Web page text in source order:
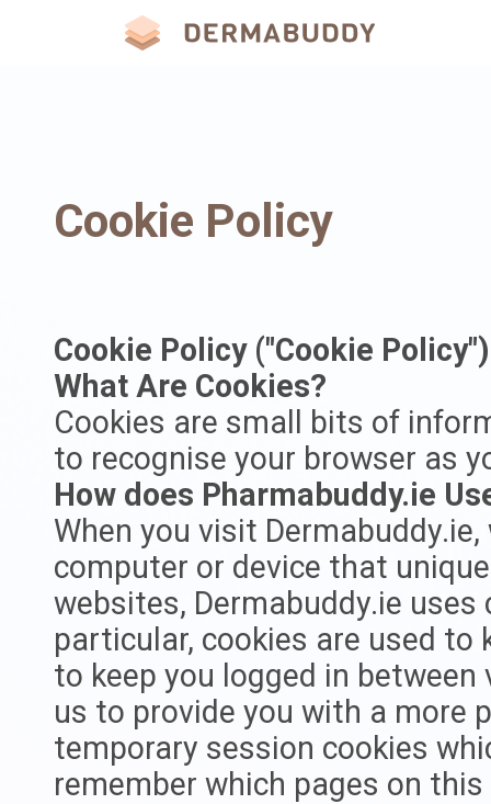
Cookie Policy
Cookie Policy ("Cookie Policy")
What Are Cookies?
Cookies are small bits of
to recognise your browser as
How does Pharmabuddy.ie
When you visit
computer or device that
websites, Dermabuddy.ie
particular, cookies are used to
to keep you logged in
us to provide you with a more
temporary session cookies
remember which pages on